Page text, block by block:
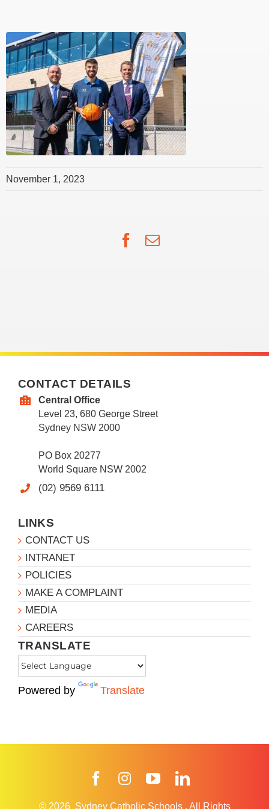
November 1, 2023
Facebook
Email
CONTACT DETAILS
Central Office
Level 23, 680 George Street
Sydney NSW 2000
PO Box 20277
World Square NSW 2002
(02) 9569 6111
LINKS
CONTACT US
INTRANET
POLICIES
MAKE A COMPLAINT
MEDIA
CAREERS
TRANSLATE
Powered by Translate
FacebookInstagramYouTube
© 2026 Sydney Catholic Schools . All Rights